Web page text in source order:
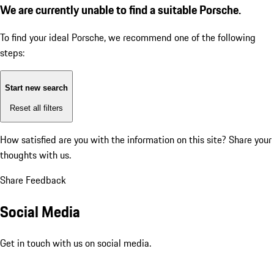
We are currently unable to find a suitable Porsche.
To find your ideal Porsche, we recommend one of the following
steps:
Start new search
Reset all filters
How satisfied are you with the information on this site? Share your
thoughts with us.
Share Feedback
Social Media
Get in touch with us on social media.